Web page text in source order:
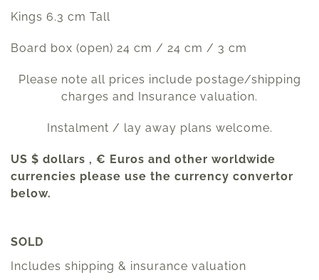
Kings 6.3 cm Tall
Board box (open) 24 cm / 24 cm / 3 cm
Please note all prices include postage/shipping
charges and Insurance valuation.
Instalment / lay away plans welcome.
US $ dollars , € Euros and other worldwide
currencies please use the currency convertor
below.
SOLD
Includes shipping & insurance valuation